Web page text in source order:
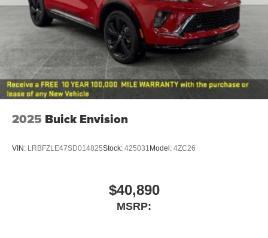
2025 Buick Envision
VIN: LRBFZLE47SD014825Stock: 425031 Model: 4ZC26
$40,890
MSRP: